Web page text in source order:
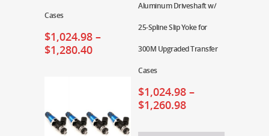
Cases
$1,024.98 –
$1,280.40
Aluminum Driveshaft w/
25-Spline Slip Yoke for
300M Upgraded Transfer
Cases
$1,024.98 –
$1,260.98